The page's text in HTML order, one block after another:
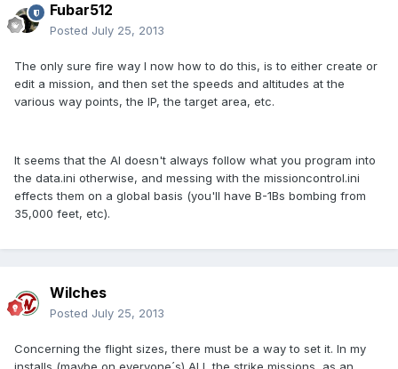
Fubar512
Posted July 25, 2013
The only sure fire way I now how to do this, is to either create or
edit a mission, and then set the speeds and altitudes at the
various way points, the IP, the target area, etc.
It seems that the AI doesn't always follow what you program into
the data.ini otherwise, and messing with the missioncontrol.ini
effects them on a global basis (you'll have B-1Bs bombing from
35,000 feet, etc).
Wilches
Posted July 25, 2013
Concerning the flight sizes, there must be a way to set it. In my